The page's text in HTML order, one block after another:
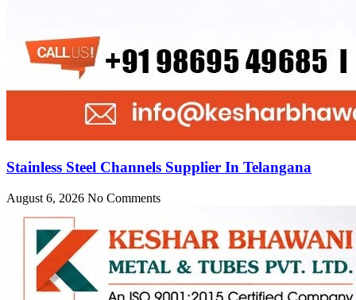
Stainless Steel Channels Supplier In Telangana
August 6, 2026 No Comments